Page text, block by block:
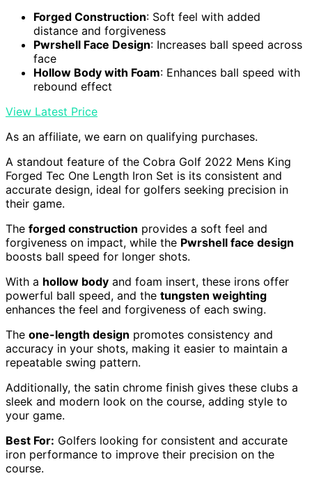
Forged Construction: Soft feel with added
distance and forgiveness
Pwrshell Face Design: Increases ball speed across
face
Hollow Body with Foam: Enhances ball speed with
rebound effect
View Latest Price
As an affiliate, we earn on qualifying purchases.
A standout feature of the Cobra Golf 2022 Mens King
Forged Tec One Length Iron Set is its consistent and
accurate design, ideal for golfers seeking precision in
their game.
The forged construction provides a soft feel and
forgiveness on impact, while the Pwrshell face design
boosts ball speed for longer shots.
With a hollow body and foam insert, these irons offer
powerful ball speed, and the tungsten weighting
enhances the feel and forgiveness of each swing.
The one-length design promotes consistency and
accuracy in your shots, making it easier to maintain a
repeatable swing pattern.
Additionally, the satin chrome finish gives these clubs a
sleek and modern look on the course, adding style to
your game.
Best For: Golfers looking for consistent and accurate
iron performance to improve their precision on the
course.